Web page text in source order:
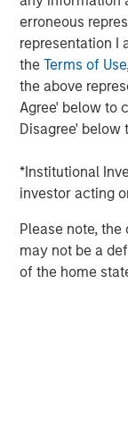
erroneous
representation I
theTerms of Use
the above
Agree' below to
Disagree' below
*Institutional
investor acting
Please note,
may not be a
of the home
affect P/E
substantial
distinction
It is
capital
disruption.
Long-
in the
expected
long-term